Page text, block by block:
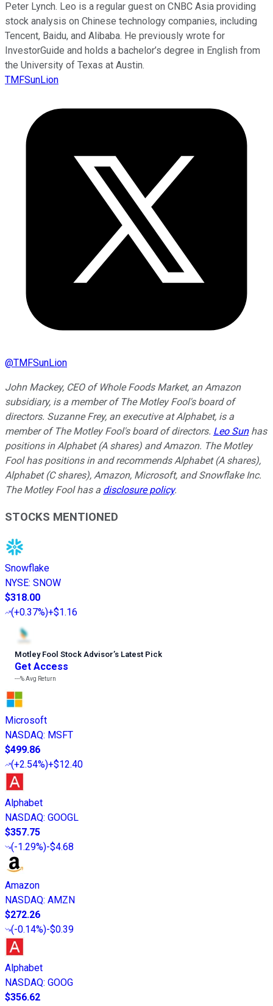
Peter Lynch. Leo is a regular guest on CNBC Asia providing
stock analysis on Chinese technology companies, including
Tencent, Baidu, and Alibaba. He previously wrote for
InvestorGuide and holds a bachelor’s degree in English from
the University of Texas at Austin.
TMFSunLion
@TMFSunLion
John Mackey, CEO of Whole Foods Market, an Amazon
subsidiary, is a member of The Motley Fool's board of
directors. Suzanne Frey, an executive at Alphabet, is a
member of The Motley Fool's board of directors. Leo Sunhas
positions in Alphabet (A shares) and Amazon. The Motley
Fool has positions in and recommends Alphabet (A shares),
Alphabet (C shares), Amazon, Microsoft, and Snowflake Inc.
The Motley Fool has a disclosure policy.
STOCKS MENTIONED
Snowflake
NYSE: SNOW
$318.00
(+0.37%)+$1.16
Motley Fool Stock Advisor’s Latest Pick
Get Access
---%Avg Return
Microsoft
NASDAQ: MSFT
$499.86
(+2.54%)+$12.40
Alphabet
NASDAQ: GOOGL
$357.75
(-1.29%)-$4.68
Amazon
NASDAQ: AMZN
$272.26
(-0.14%)-$0.39
Alphabet
NASDAQ: GOOG
$356.62